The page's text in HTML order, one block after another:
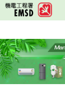
Skip
to
content